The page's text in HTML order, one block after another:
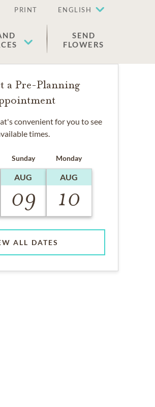
PRINT ENGLISH
SEND
FLOWERS
a Pre-Planning
convenient for you to see
times.
Sunday
AUG
09
Monday
AUG
10
ALL DATES